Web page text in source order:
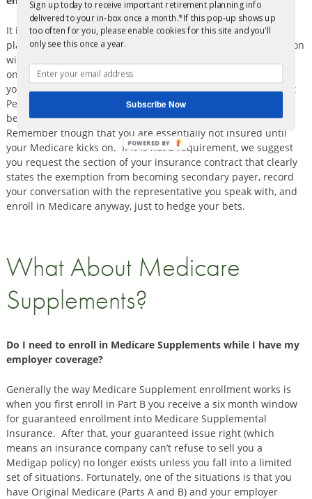
It is very important that you check with the current employer
plan to see if it requiresyou to enroll in Medicare in conjunction
with the group health plan in order for the group plan to pay
on claims. If they do require you to enroll in Medicare then
your best plan is to take advantage of your Special Enrollment
Period for Medicare and enroll now! Fortunately, you will not
be subject to premium penalties because you are in an SEP.
Remember though that you are essentially not insured until
your Medicare kicks on. If it is not a requirement, we suggest
you request the section of your insurance contract that clearly
states the exemption from becoming secondary payer, record
your conversation with the representative you speak with, and
enroll in Medicare anyway, just to hedge your bets.
What About Medicare
Supplements?
Do I need to enroll in Medicare Supplements while I have my
employer coverage?
Generally the way Medicare Supplement enrollment works is
when you first enroll in Part B you receive a six month window
for guaranteed enrollment into Medicare Supplemental
Insurance. After that, your guaranteed issue right (which
means an insurance company can’t refuse to sell you a
Medigap policy) no longer exists unless you fall into a limited
set of situations. Fortunately, one of the situations is that you
have Original Medicare (Parts A and B) and your employer
Sign up today to receive important retirement planning info
delivered to your in-box once a month.*If this pop-up shows up
too often for you, please enable cookies for this site and you'll
only see this once a year.
Subscribe Now
POWERED BY